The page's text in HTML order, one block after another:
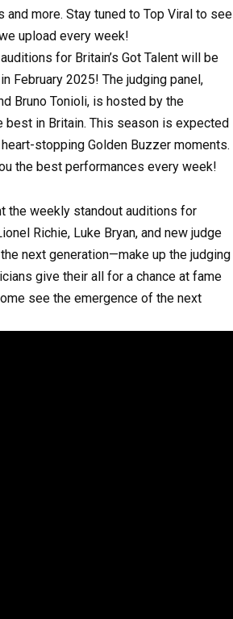
more. Stay tuned to Top Viral to see
upload every week!
for Britain’s Got Talent will be
February 2025! The judging panel,
Bruno Tonioli, is hosted by the
best in Britain. This season is expected
stopping Golden Buzzer moments.
the best performances every week!
the weekly standout auditions for
Richie, Luke Bryan, and new judge
next generation—make up the judging
give their all for a chance at fame
see the emergence of the next